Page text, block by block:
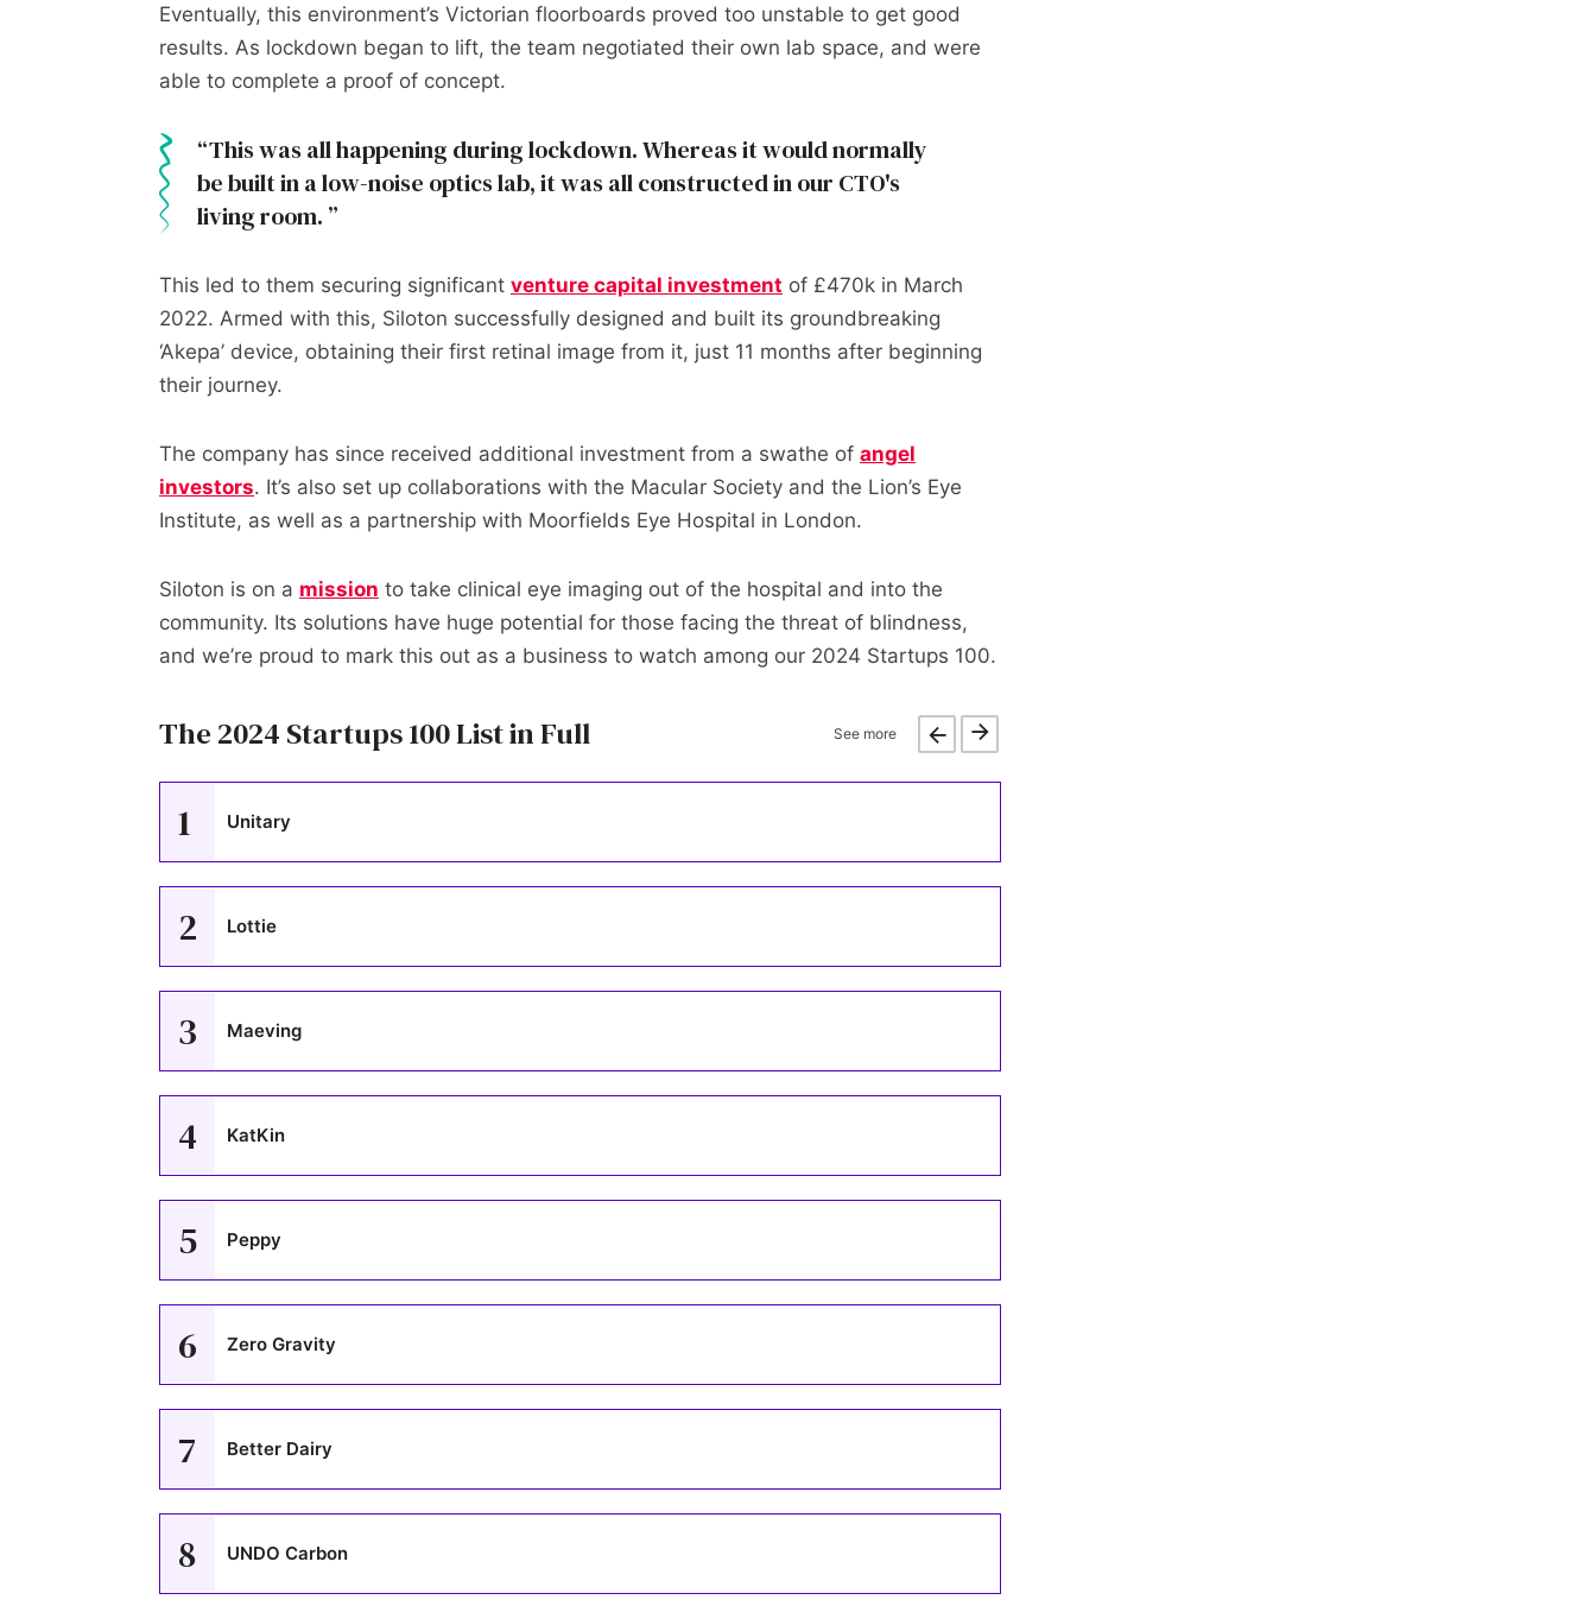
Eventually, this environment’s Victorian floorboards proved too unstable to get good
results. As lockdown began to lift, the team negotiated their own lab space, and were
able to complete a proof of concept.
This was all happening during lockdown. Whereas it would normally
be built in a low-noise optics lab, it was all constructed in our CTO's
living room.
This led to them securing significant venture capital investment of £470k in March
2022. Armed with this, Siloton successfully designed and built its groundbreaking
‘Akepa’ device, obtaining their first retinal image from it, just 11 months after beginning
their journey.
The company has since received additional investment from a swathe of angel
investors. It’s also set up collaborations with the Macular Society and the Lion’s Eye
Institute, as well as a partnership with Moorfields Eye Hospital in London.
Siloton is on a mission to take clinical eye imaging out of the hospital and into the
community. Its solutions have huge potential for those facing the threat of blindness,
and we’re proud to mark this out as a business to watch among our 2024 Startups 100.
The 2024 Startups 100 List in Full
1 Unitary
2 Lottie
3 Maeving
4 KatKin
5 Peppy
6 Zero Gravity
7 Better Dairy
8 UNDO Carbon
See more